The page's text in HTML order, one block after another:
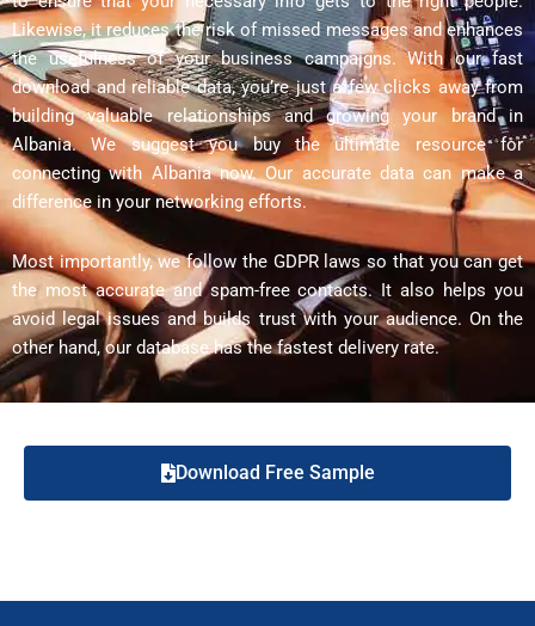
Likewise, it reduces the risk of missed messages and enhances
the usefulness of your business campaigns. With our fast
download and reliable data, you’re just a few clicks away from
building valuable relationships and growing your brand in
Albania. We suggest you buy the ultimate resource for
connecting with Albania now. Our accurate data can make a
difference in your networking efforts.
Most importantly, we follow the GDPR laws so that you can get
the most accurate and spam-free contacts. It also helps you
avoid legal issues and builds trust with your audience. On the
other hand, our database has the fastest delivery rate.
Download Free Sample